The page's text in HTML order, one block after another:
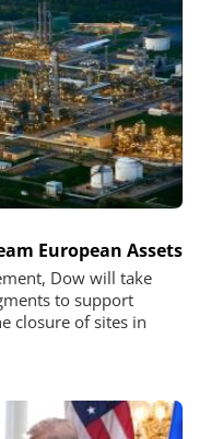
European Assets
Dow will take
to support
closure of sites in